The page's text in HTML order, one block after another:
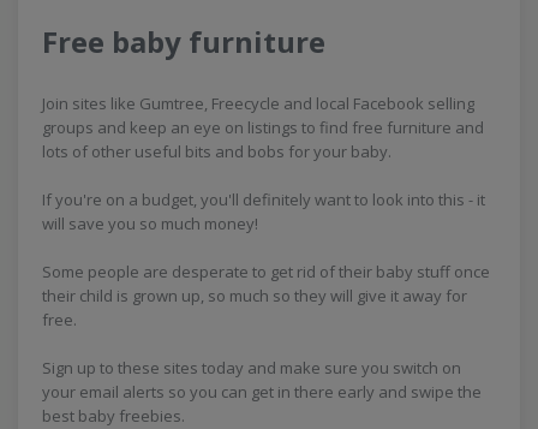
Free baby furniture
Join sites like Gumtree, Freecycle and local Facebook selling
groups and keep an eye on listings to find free furniture and
lots of other useful bits and bobs for your baby.
If you're on a budget, you'll definitely want to look into this - it
will save you so much money!
Some people are desperate to get rid of their baby stuff once
their child is grown up, so much so they will give it away for
free.
Sign up to these sites today and make sure you switch on
your email alerts so you can get in there early and swipe the
best baby freebies.